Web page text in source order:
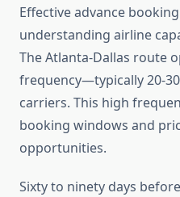
Effective advance
understanding airline
The Atlanta-Dallas route
frequency—typically 20-
carriers. This high
booking windows and
opportunities.
Sixty to ninety days